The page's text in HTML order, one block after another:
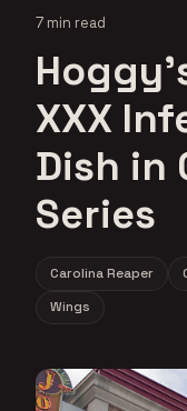
7 min read
XXX
Dish in
Series
Carolina Reaper
Wings